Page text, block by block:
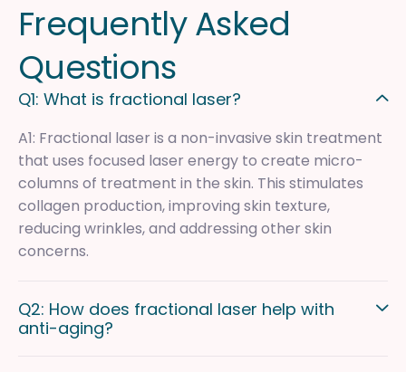
FrequentlyAsked
Questions
Q1: What is fractional laser?
A1: Fractional laser is a non-invasive skin treatment
that uses focused laser energy to create micro-
columns of treatment in the skin. This stimulates
collagen production, improving skin texture,
reducing wrinkles, and addressing other skin
concerns.
Q2: How does fractional laser help with
anti-aging?